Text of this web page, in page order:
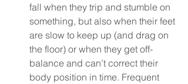
fall when they trip and stumble on
something, but also when their feet
are slow to keep up (and drag on
the floor) or when they get off-
balance and can’t correct their
body position in time. Frequent